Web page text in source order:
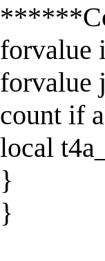
forvalue
forvalue
count if
local
}
}